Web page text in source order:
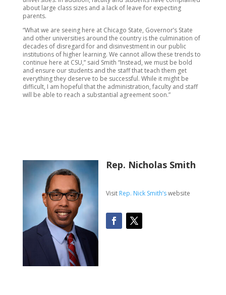
about large class sizes and a lack of leave for expecting
parents.
“What we are seeing here at Chicago State, Governor’s State
and other universities around the country is the culmination of
decades of disregard for and disinvestment in our public
institutions of higher learning. We cannot allow these trends to
continue here at CSU,” said Smith “Instead, we must be bold
and ensure our students and the staff that teach them get
everything they deserve to be successful. While it might be
difficult, I am hopeful that the administration, faculty and staff
will be able to reach a substantial agreement soon.”
Rep. Nicholas Smith
Visit Rep. Nick Smith’swebsite